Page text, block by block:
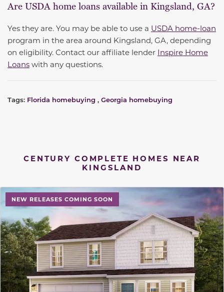
Are USDA home loans available in Kingsland, GA?
Yes they are. You may be able to use a USDA home-loan
program in the area around Kingsland, GA, depending
on eligibility. Contact our affiliate lender Inspire Home
Loans with any questions.
Tags: Florida homebuying , Georgia homebuying
CENTURY COMPLETE HOMES NEAR
KINGSLAND
NEW RELEASES COMING SOON